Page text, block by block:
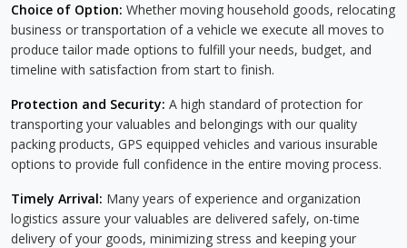
Choice of Option: Whether moving household goods, relocating
business or transportation of a vehicle we execute all moves to
produce tailor made options to fulfill your needs, budget, and
timeline with satisfaction from start to finish.
Protection and Security: A high standard of protection for
transporting your valuables and belongings with our quality
packing products, GPS equipped vehicles and various insurable
options to provide full confidence in the entire moving process.
Timely Arrival: Many years of experience and organization
logistics assure your valuables are delivered safely, on-time
delivery of your goods, minimizing stress and keeping your